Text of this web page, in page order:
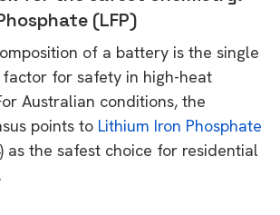
(LFP)
of a battery is the single
for safety in high-heat
Australian conditions, the
points to Lithium Iron Phosphate
as the safest choice for residential